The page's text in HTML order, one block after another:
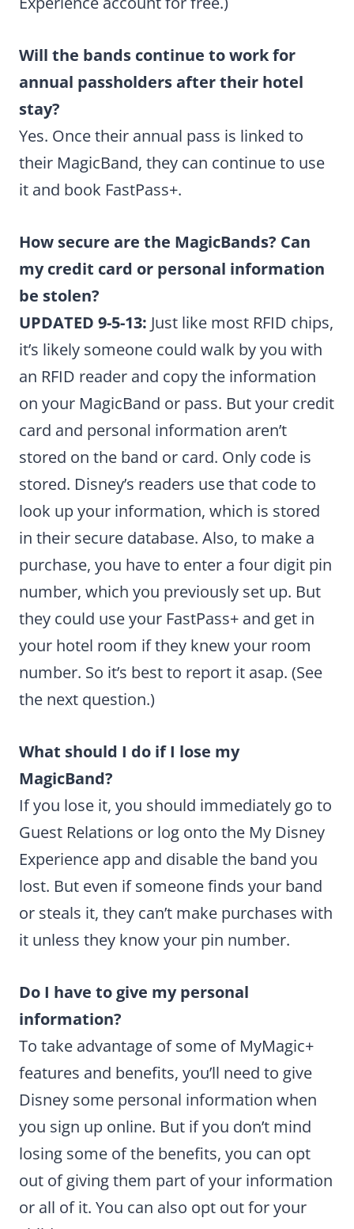
Will the bands continue to work for
annual passholders after their hotel
stay?
Yes. Once their annual pass is linked to
their MagicBand, they can continue to use
it and book FastPass+.
How secure are the MagicBands? Can
my credit card or personal information
be stolen?
UPDATED 9-5-13: Just like most RFID chips,
it’s likely someone could walk by you with
an RFID reader and copy the information
on your MagicBand or pass. But your credit
card and personal information aren’t
stored on the band or card. Only code is
stored. Disney’s readers use that code to
look up your information, which is stored
in their secure database. Also, to make a
purchase, you have to enter a four digit pin
number, which you previously set up. But
they could use your FastPass+ and get in
your hotel room if they knew your room
number. So it’s best to report it asap. (See
the next question.)
What should I do if I lose my
MagicBand?
If you lose it, you should immediately go to
Guest Relations or log onto the My Disney
Experience app and disable the band you
lost. But even if someone finds your band
or steals it, they can’t make purchases with
it unless they know your pin number.
Do I have to give my personal
information?
To take advantage of some of MyMagic+
features and benefits, you’ll need to give
Disney some personal information when
you sign up online. But if you don’t mind
losing some of the benefits, you can opt
out of giving them part of your information
or all of it. You can also opt out for your